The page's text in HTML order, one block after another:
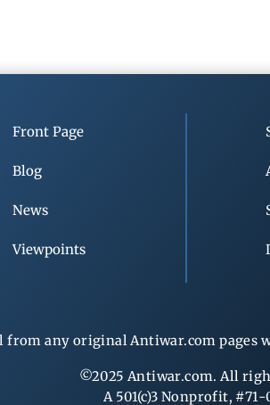
Front Page
Blog
News
Viewpoints
from any original Antiwar.com
©2025 Antiwar.com. All
A 501(c)3 Nonprofit,